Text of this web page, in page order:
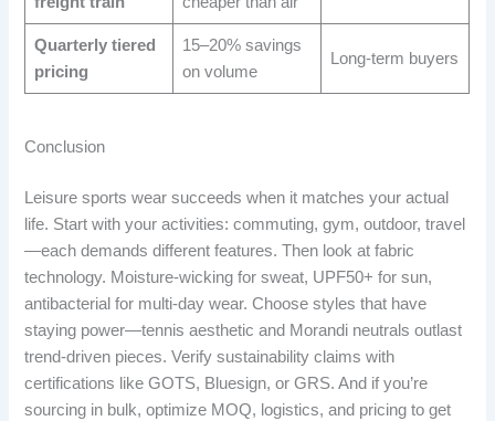
Quarterly tiered
pricing
15–20% savings
on volume
Long-term buyers
Conclusion
Leisure sports wear succeeds when it matches your actual
life. Start with your activities: commuting, gym, outdoor, travel
—each demands different features. Then look at fabric
technology. Moisture-wicking for sweat, UPF50+ for sun,
antibacterial for multi-day wear. Choose styles that have
staying power—tennis aesthetic and Morandi neutrals outlast
trend-driven pieces. Verify sustainability claims with
certifications like GOTS, Bluesign, or GRS. And if you’re
sourcing in bulk, optimize MOQ, logistics, and pricing to get